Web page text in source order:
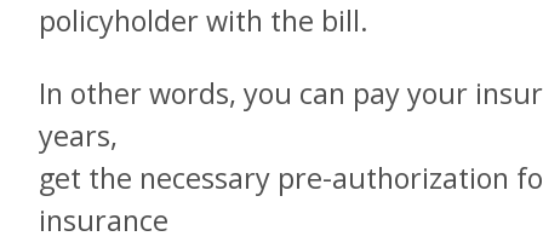
policyholder with the bill.
In other words, you can pay your
years,
get the necessary pre-authorization
insurance